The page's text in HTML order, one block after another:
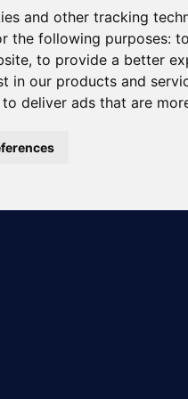
and other tracking
the following purposes:
, to provide a better
in our products and
to deliver ads that are